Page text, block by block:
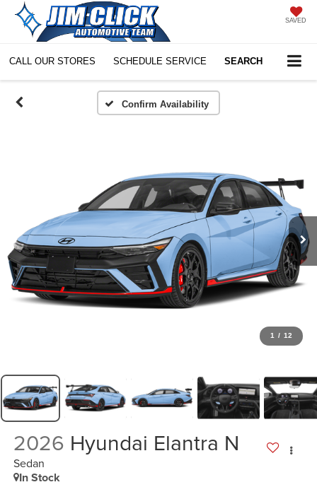
SAVED
CALL OUR STORES SCHEDULE SERVICE SEARCH
Confirm Availability
1 / 12
2026 Hyundai Elantra N
Sedan
In Stock